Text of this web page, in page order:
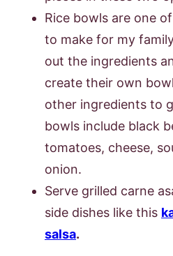
Rice bowls are one
to make for my
out the ingredients
create their own
other ingredients to
bowls include black
tomatoes, cheese,
onion.
Serve grilled carne
side dishes like this
salsa.